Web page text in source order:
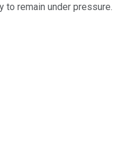
remain under pressure.